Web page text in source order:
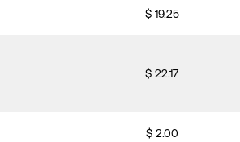
$ 19.25
$ 22.17
$ 2.00